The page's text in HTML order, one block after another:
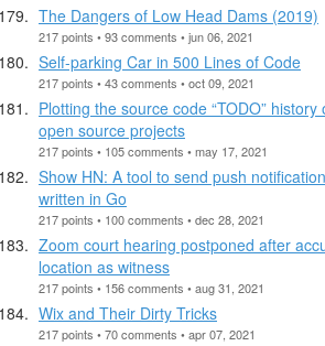
The Dangers of Low Head Dams (2019)
217 points • 93 comments • jun 06, 2021
Self-parking Car in 500 Lines of Code
217 points • 43 comments • oct 09, 2021
Plotting the source code “TODO”
open source projects
217 points • 105 comments • may 17, 2021
Show HN: A tool to send push
written in Go
217 points • 100 comments • dec 28, 2021
Zoom court hearing postponed after
location as witness
217 points • 156 comments • aug 31, 2021
Wix and Their Dirty Tricks
217 points • 70 comments • apr 07, 2021